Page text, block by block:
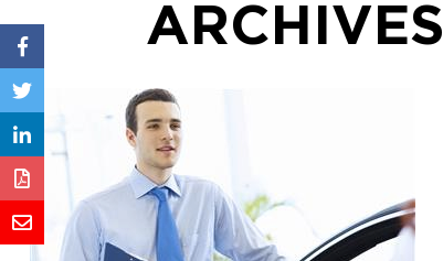
ARCHIVES